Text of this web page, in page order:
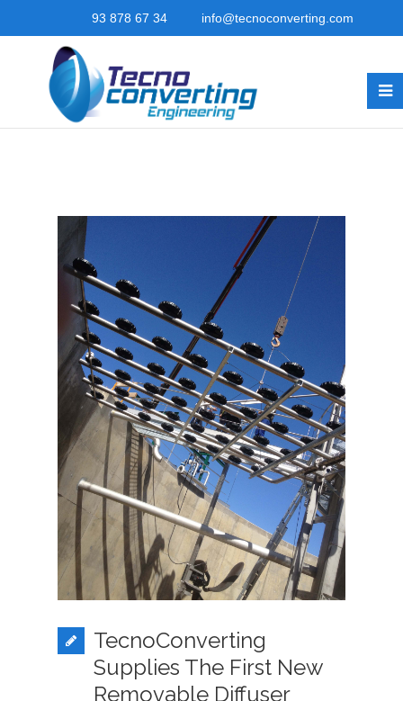
93 878 67 34 info@tecnoconverting.com
TecnoConverting
Supplies The First New
Removable Diffuser